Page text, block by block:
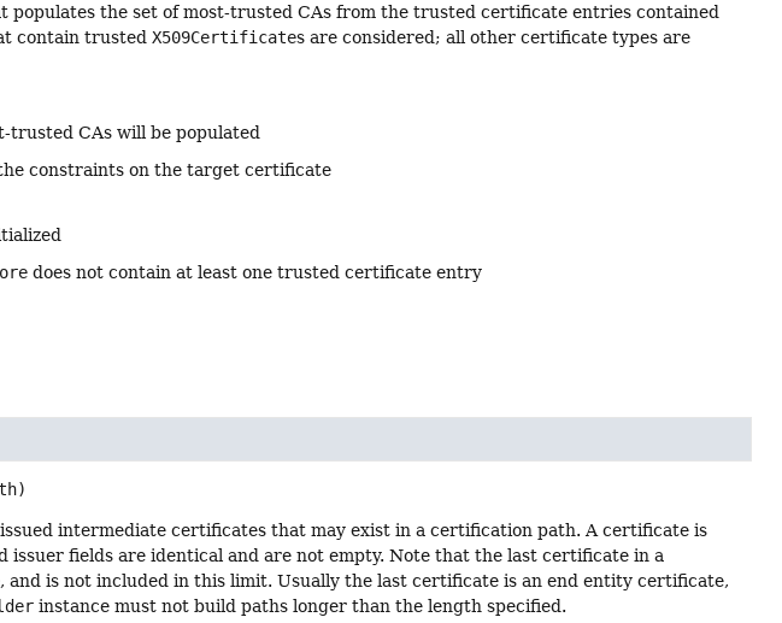
populates the set of most-trusted CAs from the trusted certificate entries contained
contain trustedX509Certificates are considered; all other certificate types are
trusted CAs will be populated
constraints on the target certificate
does not contain at least one trusted certificate entry
intermediate certificates that may exist in a certification path. A certificate is
issuer fields are identical and are not empty. Note that the last certificate in a
is not included in this limit. Usually the last certificate is an end entity certificate,
instance must not build paths longer than the length specified.